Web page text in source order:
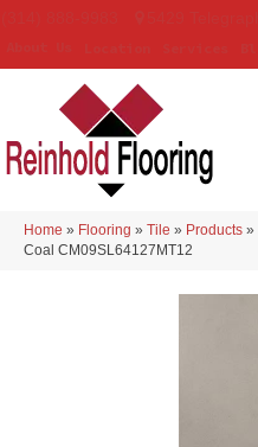
Home » Flooring » Tile » Products »
Coal CM09SL64127MT12